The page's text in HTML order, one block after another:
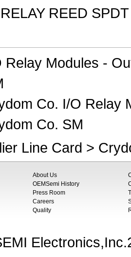
RELAY REED
Relay Modules -
Co. I/O Relay
Co. SM
Line Card >
About Us
OEMSemi History
Press Room
Careers
Quality